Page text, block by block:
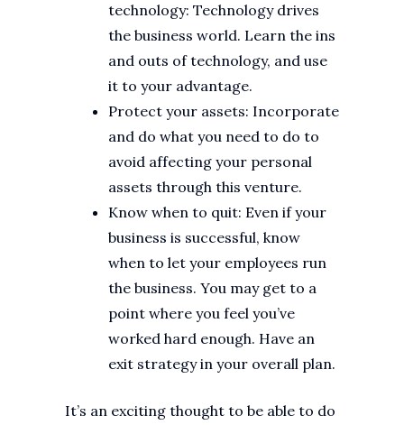
technology: Technology drives
the business world. Learn the ins
and outs of technology, and use
it to your advantage.
Protect your assets: Incorporate
and do what you need to do to
avoid affecting your personal
assets through this venture.
Know when to quit: Even if your
business is successful, know
when to let your employees run
the business. You may get to a
point where you feel you’ve
worked hard enough. Have an
exit strategy in your overall plan.
It’s an exciting thought to be able to do